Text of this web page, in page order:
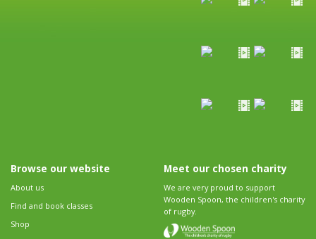
Browse our website
About us
Find and book classes
Shop
Meet our chosen charity
We are very proud to support
Wooden Spoon, the children's charity
of rugby.